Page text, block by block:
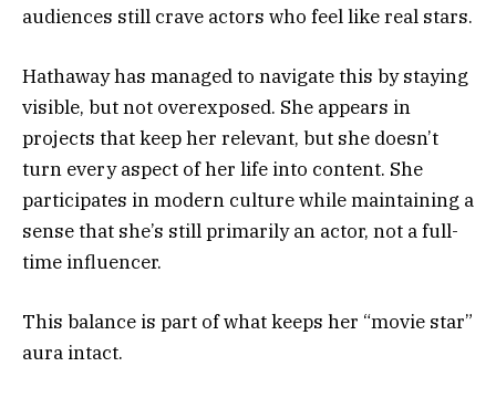
audiences still crave actors who feel like real stars.
Hathaway has managed to navigate this by staying
visible, but not overexposed. She appears in
projects that keep her relevant, but she doesn’t
turn every aspect of her life into content. She
participates in modern culture while maintaining a
sense that she’s still primarily an actor, not a full-
time influencer.
This balance is part of what keeps her “movie star”
aura intact.